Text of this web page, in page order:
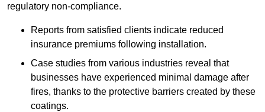
regulatory non-compliance.
Reports from satisfied clients indicate reduced
insurance premiums following installation.
Case studies from various industries reveal that
businesses have experienced minimal damage after
fires, thanks to the protective barriers created by these
coatings.